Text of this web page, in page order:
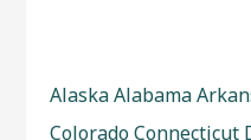
AlaskaAlabama
ColoradoConnecticut